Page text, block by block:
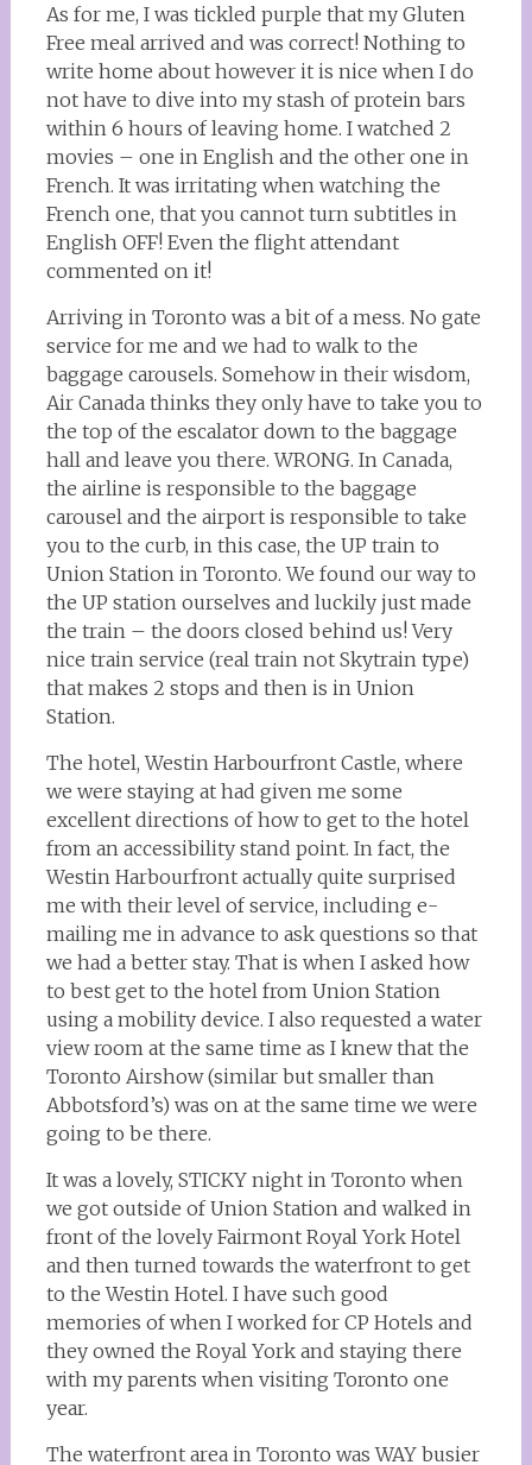
As for me, I was tickled purple that my Gluten
Free meal arrived and was correct! Nothing to
write home about however it is nice when I do
not have to dive into my stash of protein bars
within 6 hours of leaving home. I watched 2
movies – one in English and the other one in
French. It was irritating when watching the
French one, that you cannot turn subtitles in
English OFF! Even the flight attendant
commented on it!
Arriving in Toronto was a bit of a mess. No gate
service for me and we had to walk to the
baggage carousels. Somehow in their wisdom,
Air Canada thinks they only have to take you to
the top of the escalator down to the baggage
hall and leave you there. WRONG. In Canada,
the airline is responsible to the baggage
carousel and the airport is responsible to take
you to the curb, in this case, the UP train to
Union Station in Toronto. We found our way to
the UP station ourselves and luckily just made
the train – the doors closed behind us! Very
nice train service (real train not Skytrain type)
that makes 2 stops and then is in Union
Station.
The hotel, Westin Harbourfront Castle, where
we were staying at had given me some
excellent directions of how to get to the hotel
from an accessibility stand point. In fact, the
Westin Harbourfront actually quite surprised
me with their level of service, including e-
mailing me in advance to ask questions so that
we had a better stay. That is when I asked how
to best get to the hotel from Union Station
using a mobility device. I also requested a water
view room at the same time as I knew that the
Toronto Airshow (similar but smaller than
Abbotsford’s) was on at the same time we were
going to be there.
It was a lovely, STICKY night in Toronto when
we got outside of Union Station and walked in
front of the lovely Fairmont Royal York Hotel
and then turned towards the waterfront to get
to the Westin Hotel. I have such good
memories of when I worked for CP Hotels and
they owned the Royal York and staying there
with my parents when visiting Toronto one
year.
The waterfront area in Toronto was WAY busier